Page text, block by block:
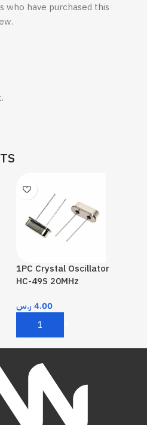
who have purchased this
1PC Crystal Oscillator
HC-49S 20MHz
4.00 ر.س
Add To Cart